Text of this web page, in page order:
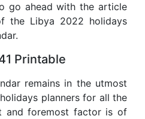
go ahead with the article
the Libya 2022 holidays
Printable
remains in the utmost
planners for all the
and foremost factor is of